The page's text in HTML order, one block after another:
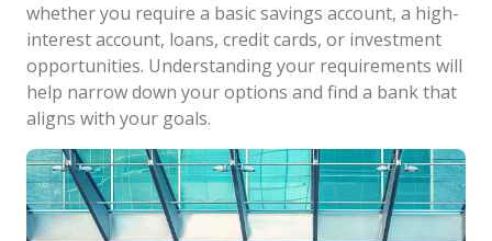
whether you require a basic savings account, a high-
interest account, loans, credit cards, or investment
opportunities. Understanding your requirements will
help narrow down your options and find a bank that
aligns with your goals.